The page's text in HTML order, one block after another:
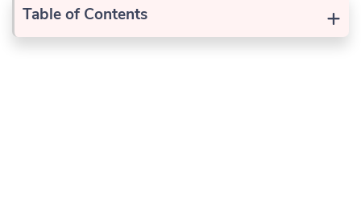
+
Table of Contents